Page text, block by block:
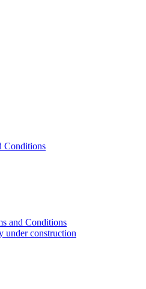
Conditions
and Conditions
under construction